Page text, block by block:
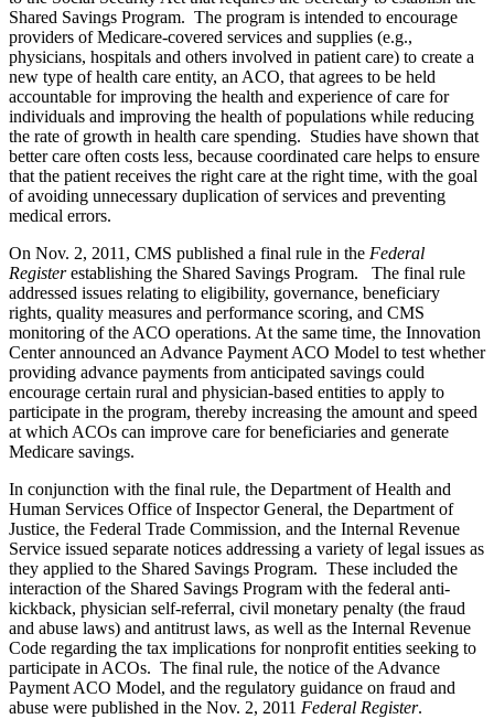
Shared Savings Program. The program is intended to encourage
providers of Medicare-covered services and supplies (e.g.,
physicians, hospitals and others involved in patient care) to create a
new type of health care entity, an ACO, that agrees to be held
accountable for improving the health and experience of care for
individuals and improving the health of populations while reducing
the rate of growth in health care spending. Studies have shown that
better care often costs less, because coordinated care helps to ensure
that the patient receives the right care at the right time, with the goal
of avoiding unnecessary duplication of services and preventing
medical errors.
On Nov. 2, 2011, CMS published a final rule in the Federal
Registerestablishing the Shared Savings Program. The final rule
addressed issues relating to eligibility, governance, beneficiary
rights, quality measures and performance scoring, and CMS
monitoring of the ACO operations. At the same time, the Innovation
Center announced an Advance Payment ACO Model to test whether
providing advance payments from anticipated savings could
encourage certain rural and physician-based entities to apply to
participate in the program, thereby increasing the amount and speed
at which ACOs can improve care for beneficiaries and generate
Medicare savings.
In conjunction with the final rule, the Department of Health and
Human Services Office of Inspector General, the Department of
Justice, the Federal Trade Commission, and the Internal Revenue
Service issued separate notices addressing a variety of legal issues as
they applied to the Shared Savings Program. These included the
interaction of the Shared Savings Program with the federal anti-
kickback, physician self-referral, civil monetary penalty (the fraud
and abuse laws) and antitrust laws, as well as the Internal Revenue
Code regarding the tax implications for nonprofit entities seeking to
participate in ACOs. The final rule, the notice of the Advance
Payment ACO Model, and the regulatory guidance on fraud and
abuse were published in the Nov. 2, 2011 Federal Register.